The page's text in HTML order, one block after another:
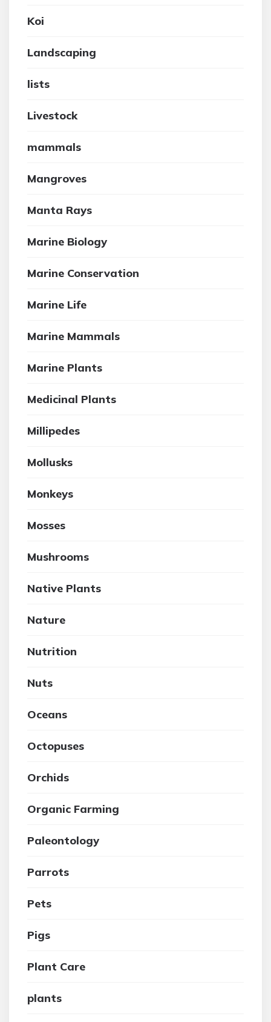
Koi
Landscaping
lists
Livestock
mammals
Mangroves
Manta Rays
Marine Biology
Marine Conservation
Marine Life
Marine Mammals
Marine Plants
Medicinal Plants
Millipedes
Mollusks
Monkeys
Mosses
Mushrooms
Native Plants
Nature
Nutrition
Nuts
Oceans
Octopuses
Orchids
Organic Farming
Paleontology
Parrots
Pets
Pigs
Plant Care
plants